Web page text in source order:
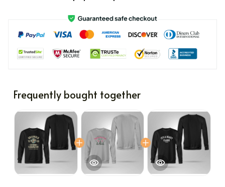
Frequently bought together